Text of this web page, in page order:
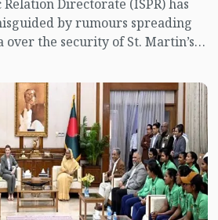
Directorate (ISPR) has
by rumours spreading
the security of St. Martin’s